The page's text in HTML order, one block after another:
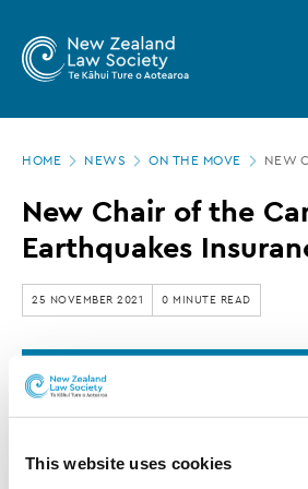
This website uses cookies
main
Zealand
Law
Society
New
Chair
of
the
Canterbury
Earthquakes
Insurance
Tribunal
HOME NEWS ON THE MOVE NEW
New Chair of the
Earthquakes
25 NOVEMBER 2021 0 MINUTE READ
This article is over 3 years